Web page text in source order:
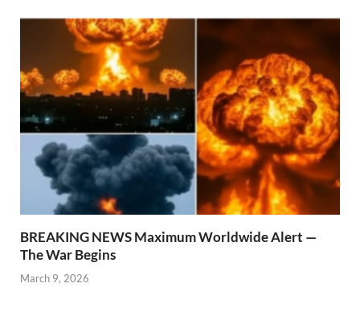
BREAKING NEWS Maximum Worldwide Alert —
The War Begins
March 9, 2026